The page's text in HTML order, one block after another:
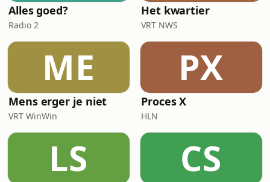
Alles goed?
Radio 2
Het kwartier
VRT NWS
ME
Mens erger je niet
VRT WinWin
PX
Proces X
HLN
LS CS